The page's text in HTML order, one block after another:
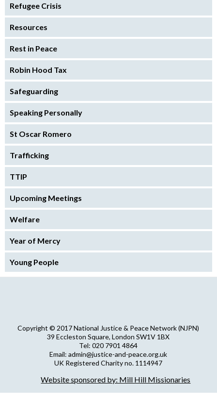
Refugee Crisis
Resources
Rest in Peace
Robin Hood Tax
Safeguarding
Speaking Personally
St Oscar Romero
Trafficking
TTIP
Upcoming Meetings
Welfare
Year of Mercy
Young People
Copyright © 2017 National Justice & Peace Network (NJPN)
39 Eccleston Square, London SW1V 1BX
Tel: 020 7901 4864
Email: admin@justice-and-peace.org.uk
UK Registered Charity no. 1114947
NJPN Privacy Statement
Website sponsored by: Mill Hill Missionaries